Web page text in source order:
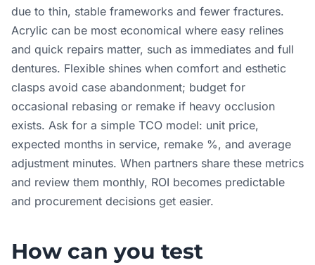
due to thin, stable frameworks and fewer fractures.
Acrylic can be most economical where easy relines
and quick repairs matter, such as immediates and full
dentures. Flexible shines when comfort and esthetic
clasps avoid case abandonment; budget for
occasional rebasing or remake if heavy occlusion
exists. Ask for a simple TCO model: unit price,
expected months in service, remake %, and average
adjustment minutes. When partners share these metrics
and review them monthly, ROI becomes predictable
and procurement decisions get easier.
How can you test